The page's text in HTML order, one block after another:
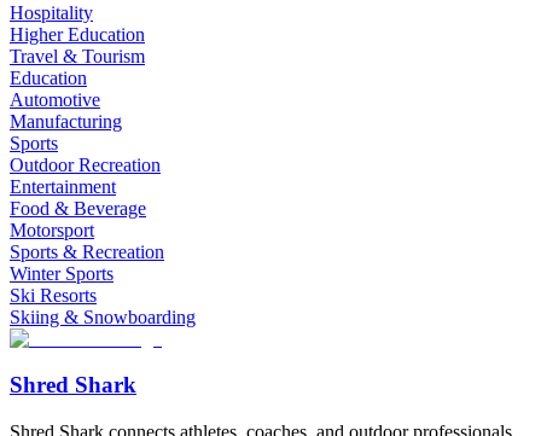
Hospitality
Higher Education
Travel & Tourism
Education
Automotive
Manufacturing
Sports
Outdoor Recreation
Entertainment
Food & Beverage
Motorsport
Sports & Recreation
Winter Sports
Ski Resorts
Skiing & Snowboarding
Shred Shark
Shred Shark connects athletes, coaches, and outdoor professionals